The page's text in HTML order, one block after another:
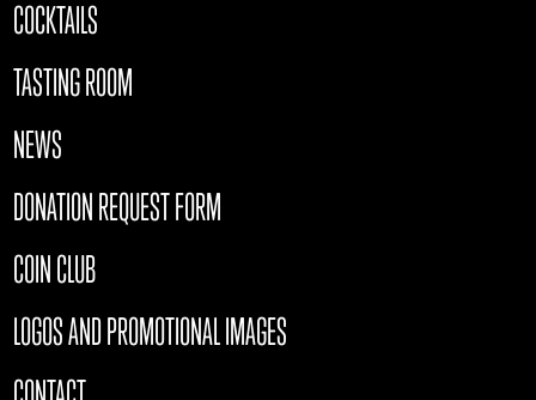
COCKTAILS
TASTING ROOM
NEWS
DONATION REQUEST FORM
COIN CLUB
LOGOS AND PROMOTIONAL IMAGES